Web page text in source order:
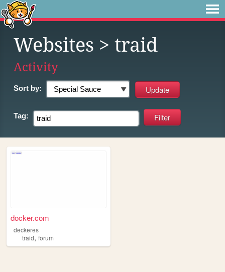
Websites > traid
Activity
Sort by:
Tag:
docker.com
deckeres
traid, forum